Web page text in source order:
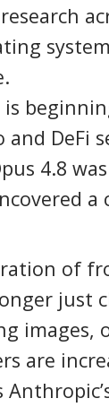
DeFi
4.8
a
of
just
images,
are